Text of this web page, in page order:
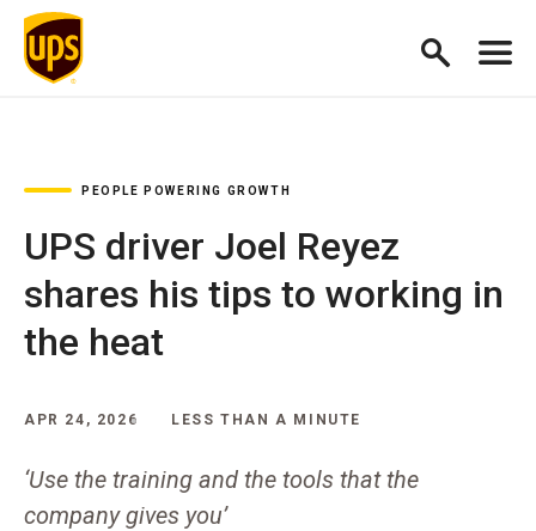
PEOPLE POWERING GROWTH
UPS driver Joel Reyez
shares his tips to working in
the heat
APR 24, 2026 LESS THAN A MINUTE
‘Use the training and the tools that the
company gives you’